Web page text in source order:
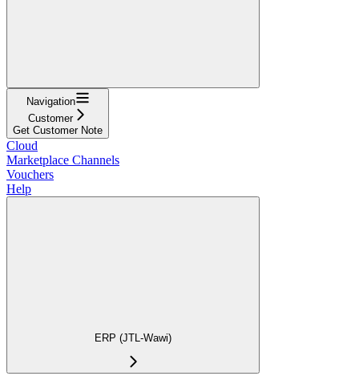
Navigation
Customer
Get Customer Note
Cloud
Marketplace Channels
Vouchers
Help
ERP (JTL-Wawi)